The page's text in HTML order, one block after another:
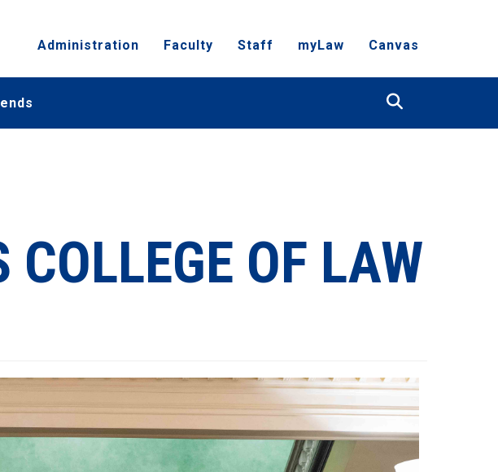
Administration Faculty Staff myLaw Canvas
OF LAW